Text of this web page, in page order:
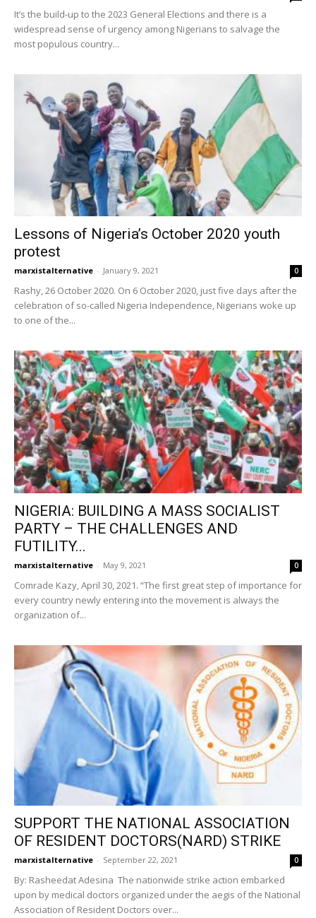
It’s the build-up to the 2023 General Elections and there is a
widespread sense of urgency among Nigerians to salvage the
most populous country...
Lessons of Nigeria’s October 2020 youth
protest
marxistalternative - January 9, 2021 0
Rashy, 26 October 2020. On 6 October 2020, just five days after the
celebration of so-called Nigeria Independence, Nigerians woke up
to one of the...
NIGERIA: BUILDING A MASS SOCIALIST
PARTY – THE CHALLENGES AND
FUTILITY...
marxistalternative - May 9, 2021 0
Comrade Kazy, April 30, 2021. “The first great step of importance for
every country newly entering into the movement is always the
organization of...
SUPPORT THE NATIONAL ASSOCIATION
OF RESIDENT DOCTORS(NARD) STRIKE
marxistalternative - September 22, 2021 0
By: Rasheedat Adesina The nationwide strike action embarked
upon by medical doctors organized under the aegis of the National
Association of Resident Doctors over...